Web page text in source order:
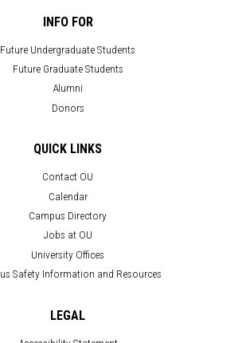
INFO FOR
Future Undergraduate Students
Future Graduate Students
Alumni
Donors
QUICK LINKS
Contact OU
Calendar
Campus Directory
Jobs at OU
University Offices
Safety Information and Resources
LEGAL